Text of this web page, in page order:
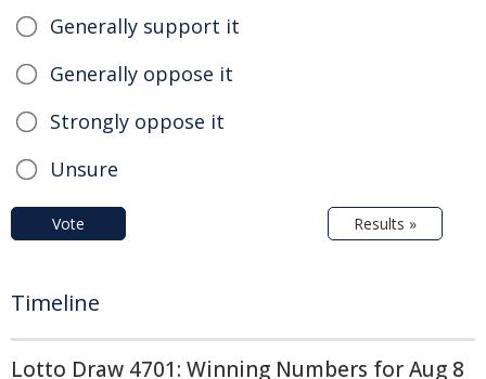
Generally support it
Generally oppose it
Strongly oppose it
Unsure
Vote Results »
Timeline
Lotto Draw 4701: Winning Numbers for Aug 8